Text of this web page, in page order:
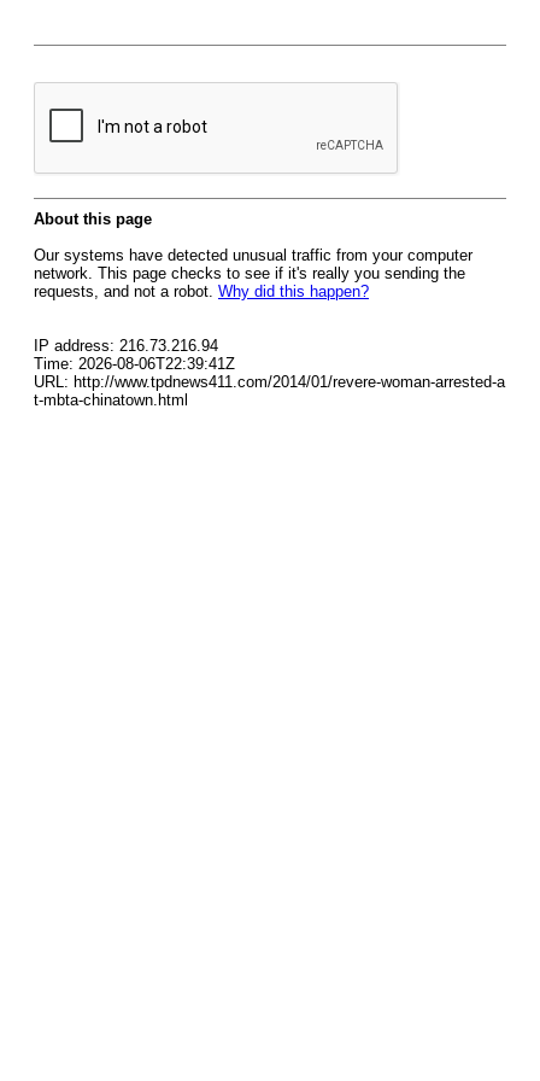
About this page
Our systems have detected unusual traffic from your computer
network. This page checks to see if it's really you sending the
requests, and not a robot. Why did this happen?
IP address: 216.73.216.94
Time: 2026-08-06T22:39:41Z
URL: http://www.tpdnews411.com/2014/01/revere-woman-arrested-a
t-mbta-chinatown.html